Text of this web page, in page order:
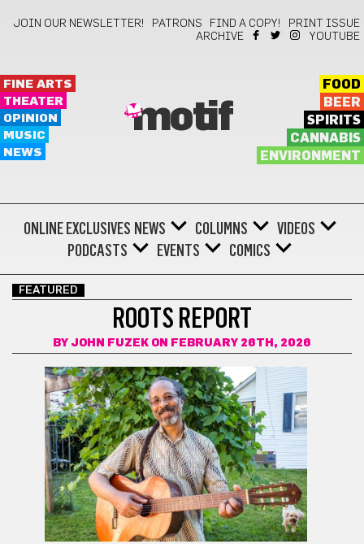
JOIN OUR NEWSLETTER! PATRONS FIND A COPY!
PRINT ISSUE
ARCHIVE
YOUTUBE
FINE ARTS
THEATER
OPINION
MUSIC
NEWS
motif
FOOD
BEER
SPIRITS
CANNABIS
ENVIRONMENT
ONLINE EXCLUSIVES NEWS COLUMNS
VIDEOS
PODCASTS
EVENTS COMICS
FEATURED
ROOTS REPORT
BY JOHN FUZEK ON FEBRUARY 26TH, 2026